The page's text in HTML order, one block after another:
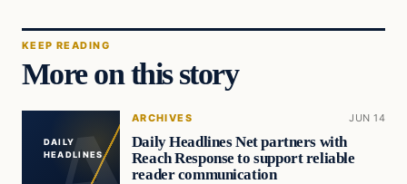
KEEP READING
More on this story
DAILY
HEADLINES
ARCHIVES JUN 14
Daily Headlines Net partners with
Reach Response to support reliable
reader communication